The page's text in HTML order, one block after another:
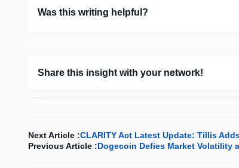
Was this writing helpful?
Share this insight with your network!
Next Article :CLARITY Act Latest Update: Tillis
Previous Article :Dogecoin Defies Market Volatility